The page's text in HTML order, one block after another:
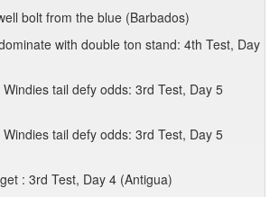
bolt from the blue (Barbados)
with double ton stand: 4th Test, Day
tail defy odds: 3rd Test, Day 5
tail defy odds: 3rd Test, Day 5
: 3rd Test, Day 4 (Antigua)